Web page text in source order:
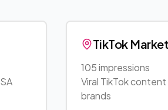
SA
TikTok
105 impressions
Viral TikTok
brands